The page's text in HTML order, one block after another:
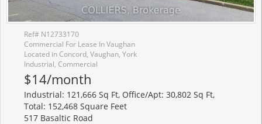
Ref# N12733170
Commercial For Lease In Vaughan
Located in Concord, Vaughan, York
Industrial, Commercial
$14/month
Industrial: 121,666 Sq Ft, Office/Apt: 30,802 Sq Ft,
Total: 152,468 Square Feet
517 Basaltic Road